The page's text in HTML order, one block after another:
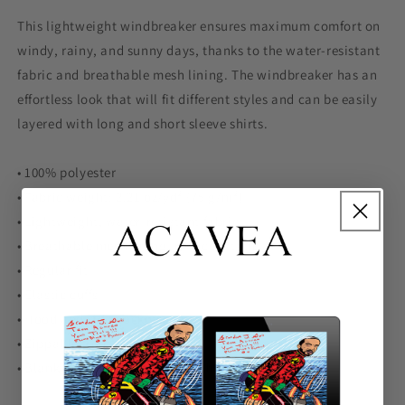
This lightweight windbreaker ensures maximum comfort on
windy, rainy, and sunny days, thanks to the water-resistant
fabric and breathable mesh lining. The windbreaker has an
effortless look that will fit different styles and can be easily
layered with long and short sleeve shirts.
• 100% polyester
• Fabric weight: 2.21 oz/yd² (75 g/m²)
• Lightweight, water-resistant fabric
• Breathable mesh lining, reduces static
• Regular fit
• Elastic cuffs
• Hood and side pockets
• Zippable front
• Blank product sourced from China